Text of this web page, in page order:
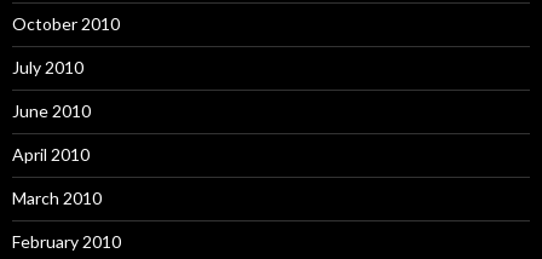
October 2010
July 2010
June 2010
April 2010
March 2010
February 2010